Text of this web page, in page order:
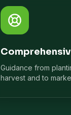
Guidance from
harvest and to